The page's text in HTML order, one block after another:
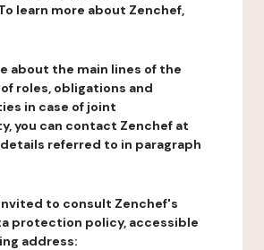
learn more about Zenchef,
about the main lines of the
roles, obligations and
in case of joint
you can contact Zenchef at
referred to in paragraph
invited to consult Zenchef's
protection policy, accessible
address: